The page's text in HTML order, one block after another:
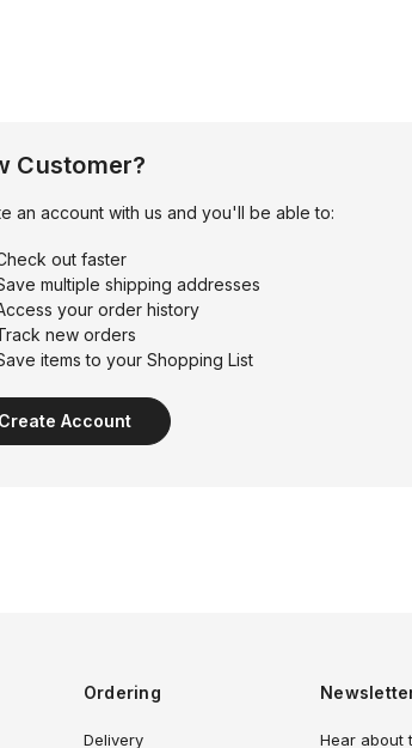
Customer?
an account with us and you'll be able to:
out faster
multiple shipping addresses
your order history
new orders
items to your Shopping List
Create Account
Ordering
Delivery
Hear about